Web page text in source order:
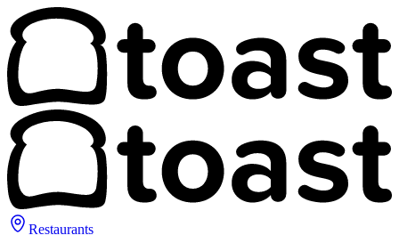
Restaurants